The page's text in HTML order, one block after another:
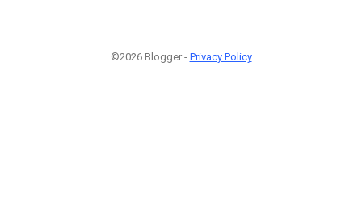
©2026 Blogger - Privacy Policy